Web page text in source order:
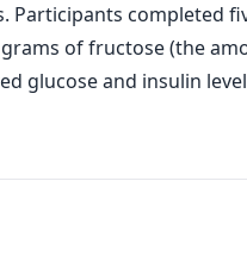
completed
of fructose (the
glucose and insulin